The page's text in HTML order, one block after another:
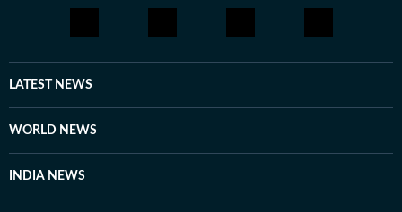
LATEST NEWS
WORLD NEWS
INDIA NEWS